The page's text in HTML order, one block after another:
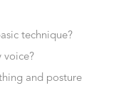
technique?
voice?
and posture